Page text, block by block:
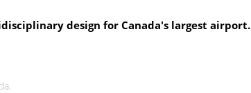
design for Canada's largest airport.